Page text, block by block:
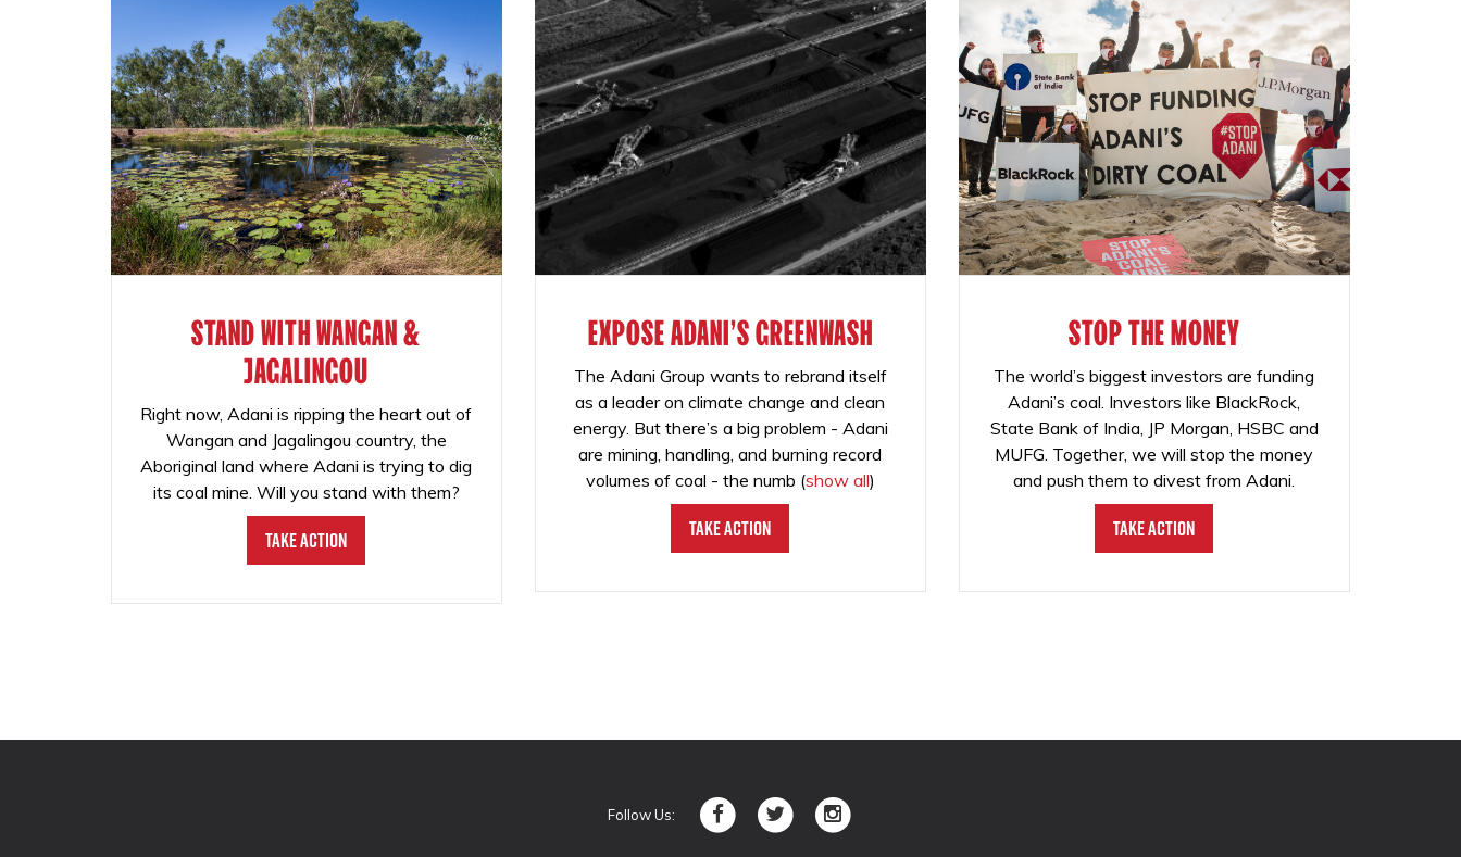
STAND WITH WANGAN &
JAGALINGOU
Right now, Adani is ripping the heart out of
Wangan and Jagalingou country, the
Aboriginal land where Adani is trying to dig
its coal mine. Will you stand with them?
Take Action
EXPOSE ADANI'S GREENWASH
The Adani Group wants to rebrand itself
as a leader on climate change and clean
energy. But there’s a big problem - Adani
are mining, handling, and burning record
volumes of coal - the numb (show all)
Take Action
STOP THE MONEY
The world’s biggest investors are funding
Adani’s coal. Investors like BlackRock,
State Bank of India, JP Morgan, HSBC and
MUFG. Together, we will stop the money
and push them to divest from Adani.
Take Action
Follow Us: